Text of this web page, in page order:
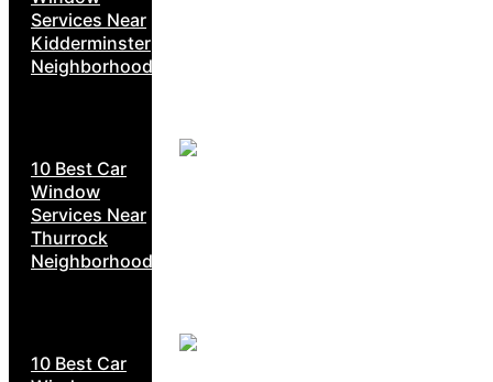
Services Near
Kidderminster
Neighborhoods
10 Best Car
Window
Services Near
Thurrock
Neighborhoods
10 Best Car